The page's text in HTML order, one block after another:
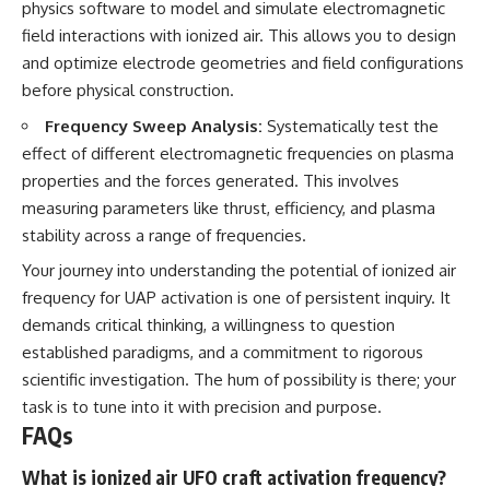
physics software to model and simulate electromagnetic
field interactions with ionized air. This allows you to design
and optimize electrode geometries and field configurations
before physical construction.
Frequency Sweep Analysis: Systematically test the
effect of different electromagnetic frequencies on plasma
properties and the forces generated. This involves
measuring parameters like thrust, efficiency, and plasma
stability across a range of frequencies.
Your journey into understanding the potential of ionized air
frequency for UAP activation is one of persistent inquiry. It
demands critical thinking, a willingness to question
established paradigms, and a commitment to rigorous
scientific investigation. The hum of possibility is there; your
task is to tune into it with precision and purpose.
FAQs
What is ionized air UFO craft activation frequency?